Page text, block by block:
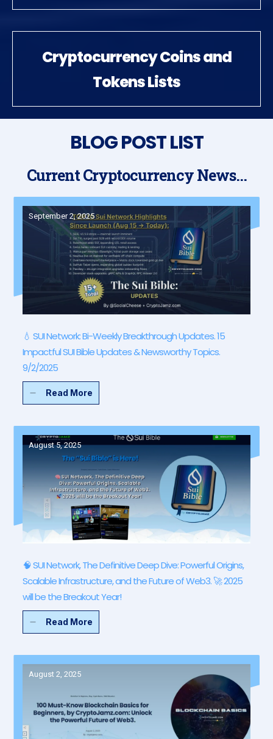
Cryptocurrency Coins and
Tokens Lists
BLOG POST LIST
Current Cryptocurrency News...
September 2, 2025
💧 SUI Network: Bi-Weekly Breakthrough Updates. 15
Impactful SUI Bible Updates & Newsworthy Topics.
9/2/2025
Read More
August 5, 2025
🧠 SUI Network, The Definitive Deep Dive: Powerful Origins,
Scalable Infrastructure, and the Future of Web3. 🚀 2025
will be the Breakout Year!
Read More
August 2, 2025